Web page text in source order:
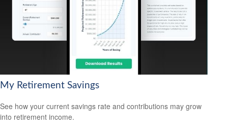
My Retirement Savings
See how your current savings rate and contributions may grow
into retirement income.